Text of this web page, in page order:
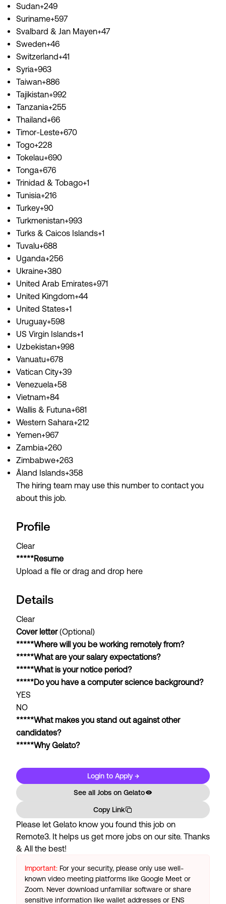
Sudan+249
Suriname+597
Svalbard & Jan Mayen+47
Sweden+46
Switzerland+41
Syria+963
Taiwan+886
Tajikistan+992
Tanzania+255
Thailand+66
Timor-Leste+670
Togo+228
Tokelau+690
Tonga+676
Trinidad & Tobago+1
Tunisia+216
Turkey+90
Turkmenistan+993
Turks & Caicos Islands+1
Tuvalu+688
Uganda+256
Ukraine+380
United Arab Emirates+971
United Kingdom+44
United States+1
Uruguay+598
US Virgin Islands+1
Uzbekistan+998
Vanuatu+678
Vatican City+39
Venezuela+58
Vietnam+84
Wallis & Futuna+681
Western Sahara+212
Yemen+967
Zambia+260
Zimbabwe+263
Åland Islands+358
The hiring team may use this number to contact you
about this job.
Profile
Clear
*****Resume
Upload a file or drag and drop here
Details
Clear
Cover letter(Optional)
*****Where will you be working remotely from?
*****What are your salary expectations?
*****What is your notice period?
*****Do you have a computer science background?
YES
NO
*****What makes you stand out against other
candidates?
*****Why Gelato?
Login to Apply →
See all Jobs on Gelato
Copy Link
Please let Gelato know you found this job on
Remote3. It helps us get more jobs on our site. Thanks
& All the best!
Important: For your security, please only use well-
known video meeting platforms like Google Meet or
Zoom. Never download unfamiliar software or share
sensitive information like wallet addresses or ENS